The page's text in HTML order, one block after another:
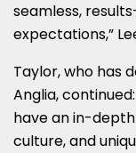
seamless,
expectations,”
Taylor, who has
Anglia,
have an in-
culture, and